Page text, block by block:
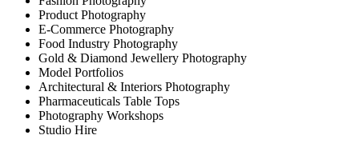
Product Photography
E-Commerce Photography
Food Industry Photography
Gold & Diamond Jewellery Photography
Model Portfolios
Architectural & Interiors Photography
Pharmaceuticals Table Tops
Photography Workshops
Studio Hire